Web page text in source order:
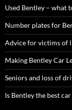
Used Bentley – what
Number plates for
Advice for victims of
Making Bentley Car
Seniors and loss of
Is Bentley the best